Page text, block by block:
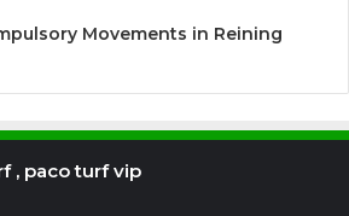
Movements in Reining
, paco turf vip